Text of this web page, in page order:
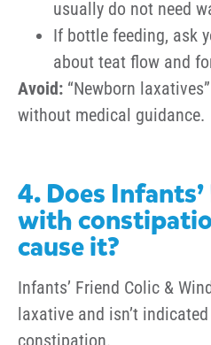
usually do not need
If bottle feeding, ask
about teat flow and
Avoid: “Newborn
without medical guidance.
4. Does
with
cause it?
Infants’ Friend Colic &
laxative and isn’t
constipation.